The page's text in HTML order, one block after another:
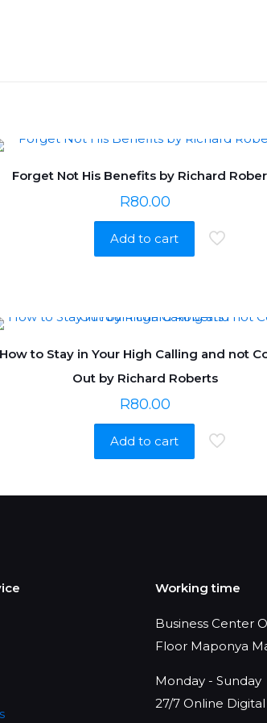
Forget Not His Benefits by Richard
R80.00
Add to cart
How to Stay in Your High Calling and not
Out by Richard Roberts
R80.00
Add to cart
Working time
Business Center
Floor Maponya
Monday - Sunday
27/7 Online